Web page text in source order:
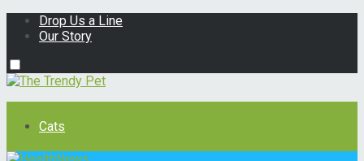
Drop Us a Line
Our Story
Cats